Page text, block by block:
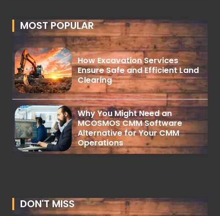
MOST POPULAR
How Excavation Services
Ensure Safe and Efficient Land
Clearing
Why You Might Need an
MCOSMOS CMM Software
Alternative for Your CMM
Operations
DON'T MISS